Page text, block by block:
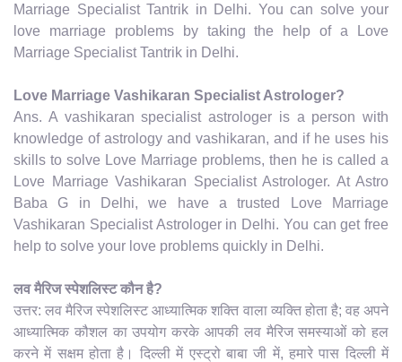
Marriage Specialist Tantrik in Delhi. You can solve your
love marriage problems by taking the help of a Love
Marriage Specialist Tantrik in Delhi.
Love Marriage Vashikaran Specialist Astrologer?
Ans. A vashikaran specialist astrologer is a person with
knowledge of astrology and vashikaran, and if he uses his
skills to solve Love Marriage problems, then he is called a
Love Marriage Vashikaran Specialist Astrologer. At Astro
Baba G in Delhi, we have a trusted Love Marriage
Vashikaran Specialist Astrologer in Delhi. You can get free
help to solve your love problems quickly in Delhi.
लव मैरिज स्पेशलिस्ट कौन है?
उत्तर: लव मैरिज स्पेशलिस्ट आध्यात्मिक शक्ति वाला व्यक्ति होता है; वह अपने
आध्यात्मिक कौशल का उपयोग करके आपकी लव मैरिज समस्याओं को हल
करने में सक्षम होता है। दिल्ली में एस्ट्रो बाबा जी में, हमारे पास दिल्ली में